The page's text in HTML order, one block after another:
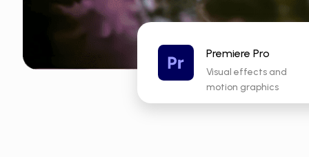
Premiere Pro
Visual effects and
motion graphics